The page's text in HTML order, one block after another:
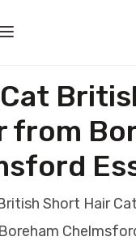
from
Short Hair